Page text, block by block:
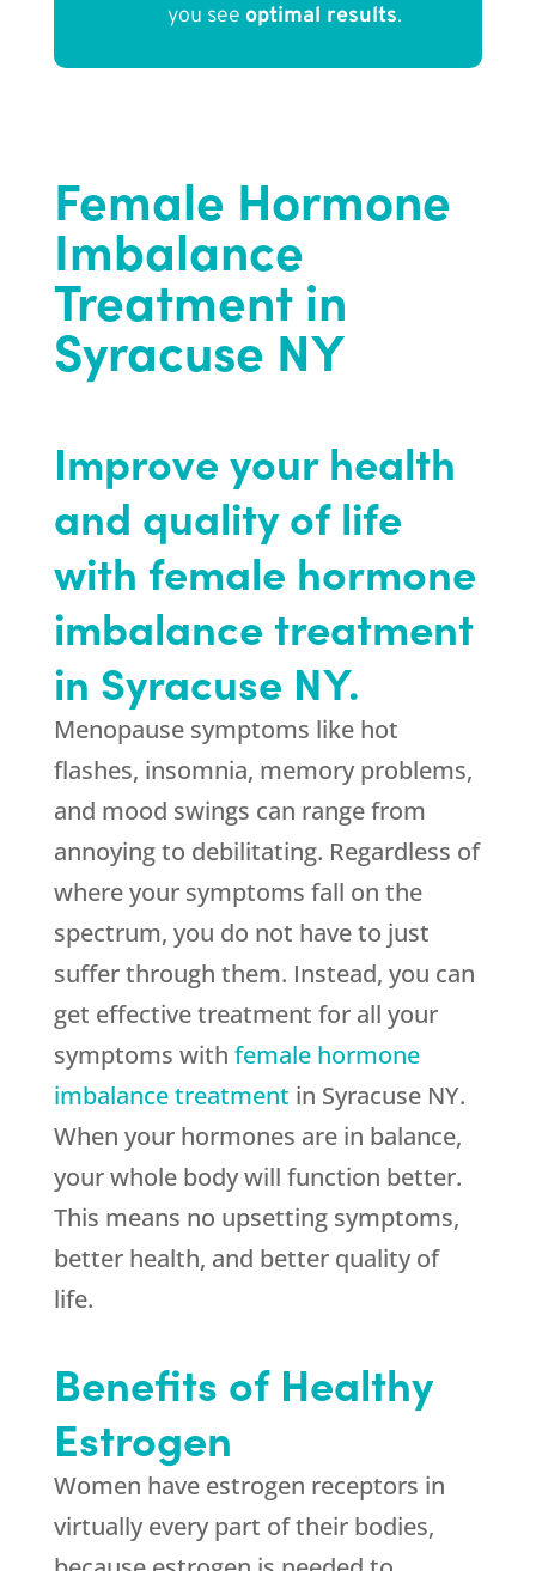
you see optimal results.
Female Hormone
Imbalance
Treatment in
Syracuse NY
Improve your health
and quality of life
with female hormone
imbalance treatment
in Syracuse NY.
Menopause symptoms like hot
flashes, insomnia, memory problems,
and mood swings can range from
annoying to debilitating. Regardless of
where your symptoms fall on the
spectrum, you do not have to just
suffer through them. Instead, you can
get effective treatment for all your
symptoms with female hormone
imbalance treatment in Syracuse NY.
When your hormones are in balance,
your whole body will function better.
This means no upsetting symptoms,
better health, and better quality of
life.
Benefits of Healthy
Estrogen
Women have estrogen receptors in
virtually every part of their bodies,